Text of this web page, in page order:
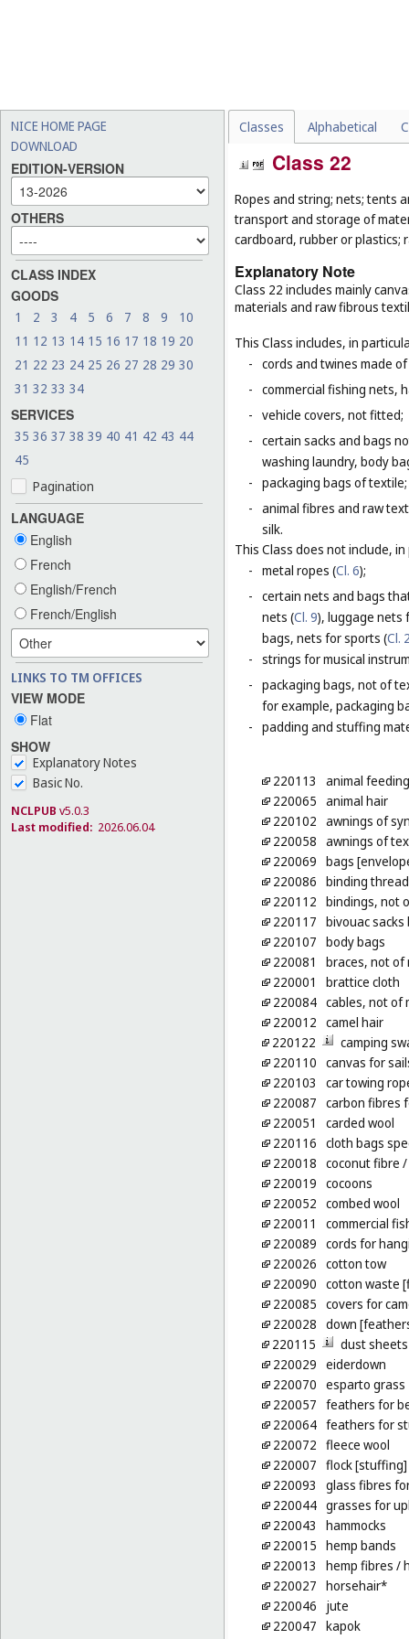
NICE HOME PAGE
DOWNLOAD
EDITION-VERSION
OTHERS
CLASS INDEX
GOODS
1 2 3 4 5 6 7 8 9
10
11 12 13 14 15 16 17 18 19 20
21 22 23 24 25 26 27 28 29 30
31 32 33 34
SERVICES
35 36 37 38 39 40 41 42 43 44
45
Pagination
LANGUAGE
English
French
English/French
French/English
LINKS TO TM OFFICES
VIEW MODE
Flat
SHOW
Explanatory Notes
Basic No.
NCLPUB v5.0.3
Last modified: 2026.06.04
Classes Alphabetical
Class 22
Ropes and string; nets; tents
transport and storage of
cardboard, rubber or
Explanatory Note
Class 22 includes mainly
materials and raw fibrous
This Class includes, in
- cords and twines made
- commercial fishing nets,
- vehicle covers, not fitted;
- certain sacks and bags
washing laundry, body
- packaging bags of textile;
- animal fibres and raw
silk.
This Class does not include,
- metal ropes (Cl. 6);
- certain nets and bags
nets (Cl. 9), luggage nets
bags, nets for sports (Cl.
- strings for musical
- packaging bags, not of
for example, packaging
- padding and stuffing
220113
animal
220065 animal hair
220102 awnings of
220058 awnings of
220069 bags
220086 binding
220112 bindings, not
220117 bivouac
220107 body bags
220081
braces, not of
220001
brattice cloth
220084 cables, not of
220012 camel hair
220122
camping
220110 canvas for
220103
car towing
220087 carbon fibres
220051
carded wool
220116 cloth bags
220018 coconut fibre /
220019 cocoons
220052 combed wool
220011
commercial
220089 cords for
220026 cotton tow
220090 cotton waste
220085 covers for
220028 down
220115
dust sheets
220029 eiderdown
220070 esparto grass
220057 feathers for
220064 feathers for
220072 fleece wool
220007 flock [stuffing]
220093
glass fibres
220044 grasses for
220043
hammocks
220015 hemp bands
220013
hemp fibres /
220027 horsehair*
220046
jute
220047 kapok